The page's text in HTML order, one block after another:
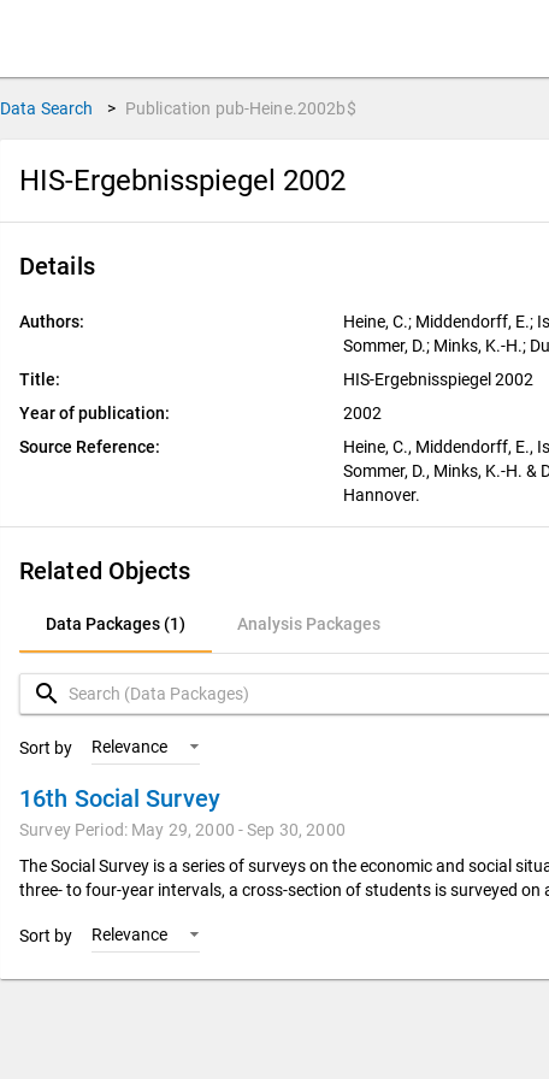
Data Search > Publication pub-Heine.2002b$
HIS-Ergebnisspiegel 2002
Details
Authors:
Heine, C.; Middendorff, E.;
Sommer, D.; Minks, K.-H.;
Title:
HIS-Ergebnisspiegel 2002
Year of publication:
2002
Source Reference:
Heine, C., Middendorff, E.,
Sommer, D., Minks, K.-H. &
Hannover.
Related Objects
Data Packages (1) Analysis Packages
Data Packages (1)
Analysis Packages
search
Sort by Relevance
16th Social Survey
Survey Period: May 29, 2000 - Sep 30, 2000
The Social Survey is a series of surveys on the economic and social
three- to four-year intervals, a cross-section of students is surveyed
Sort by Relevance